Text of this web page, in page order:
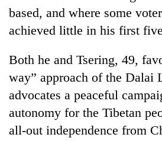
clean
energy
based, and where some
achieved little in his first
Both he and Tsering, 49,
way” approach of the Dalai
advocates a peaceful
autonomy for the Tibetan
all-out independence from